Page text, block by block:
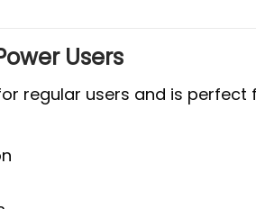
Users
regular users and is perfect